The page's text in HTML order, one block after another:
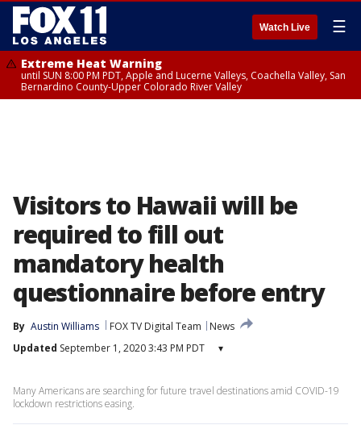
Watch Live ☰
Extreme Heat Warning
until SUN 8:00 PM PDT, Apple and Lucerne Valleys, Coachella Valley, San
Bernardino County-Upper Colorado River Valley
Visitors to Hawaii will be
required to fill out
mandatory health
questionnaire before entry
By Austin Williams FOX TV Digital Team
News
Updated September 1, 2020 3:43 PM PDT ▾
Many Americans are searching for future travel destinations amid COVID-19
lockdown restrictions easing.